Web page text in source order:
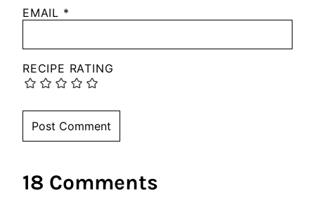
EMAIL *
RECIPE RATING
18 Comments